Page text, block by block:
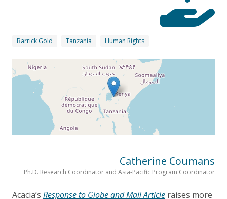
Barrick Gold Tanzania Human Rights
Catherine Coumans
Ph.D. Research Coordinator and Asia-Pacific Program Coordinator
Acacia’s Response to Globe and Mail Article raises more